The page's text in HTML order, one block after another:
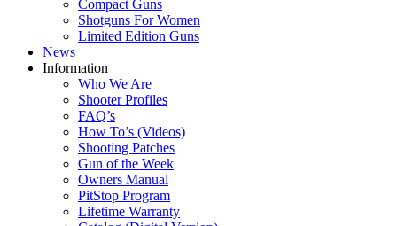
Compact Guns
Shotguns For Women
Limited Edition Guns
News
Information
Who We Are
Shooter Profiles
FAQ’s
How To’s (Videos)
Shooting Patches
Gun of the Week
Owners Manual
PitStop Program
Lifetime Warranty